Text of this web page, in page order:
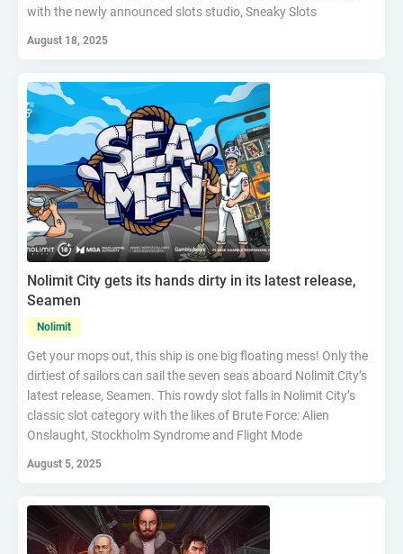
with the newly announced slots studio, Sneaky Slots
August 18, 2025
Nolimit City gets its hands dirty in its latest release,
Seamen
Nolimit
Get your mops out, this ship is one big floating mess! Only the
dirtiest of sailors can sail the seven seas aboard Nolimit City’s
latest release, Seamen. This rowdy slot falls in Nolimit City’s
classic slot category with the likes of Brute Force: Alien
Onslaught, Stockholm Syndrome and Flight Mode
August 5, 2025